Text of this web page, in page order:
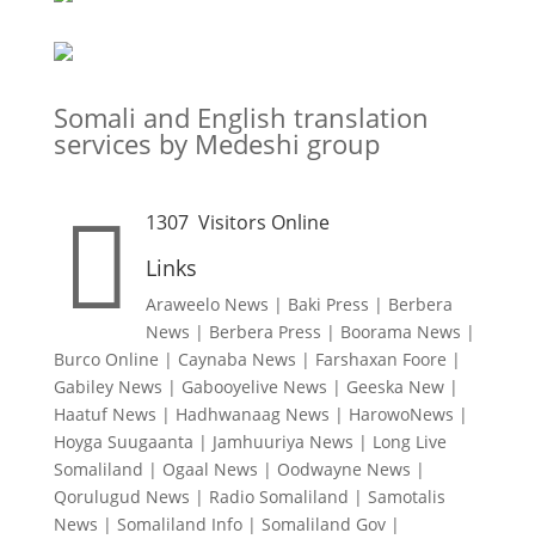
Somali and English translation
services by Medeshi group
 1307Visitors Online
Links
Araweelo News | Baki Press | Berbera
News | Berbera Press | Boorama News |
Burco Online | Caynaba News | Farshaxan Foore |
Gabiley News | Gabooyelive News | Geeska New|
Haatuf News | Hadhwanaag News | HarowoNews |
Hoyga Suugaanta | Jamhuuriya News | Long Live
Somaliland | Ogaal News | Oodwayne News |
Qorulugud News | Radio Somaliland | Samotalis
News | Somaliland Info| Somaliland Gov|